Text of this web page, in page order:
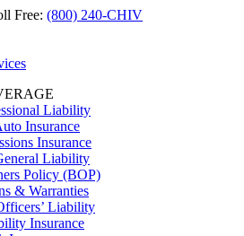
Free: (800) 240-CHIV
Liability
Insurance
Insurance
Liability
Policy (BOP)
& Warranties
Liability
Insurance